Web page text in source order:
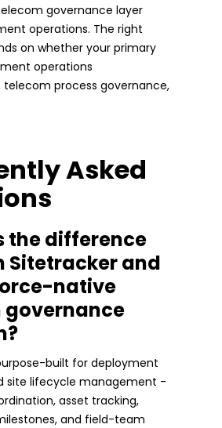
governance layer
operations. The right
on whether your primary
operations
process governance,
Asked
the difference
Sitetracker and
native
governance
built for deployment
site lifecycle management -
asset tracking,
and field-team